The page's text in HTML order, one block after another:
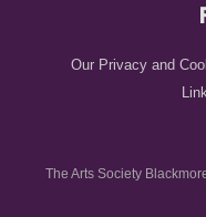
Our Privacy and
The Arts Society